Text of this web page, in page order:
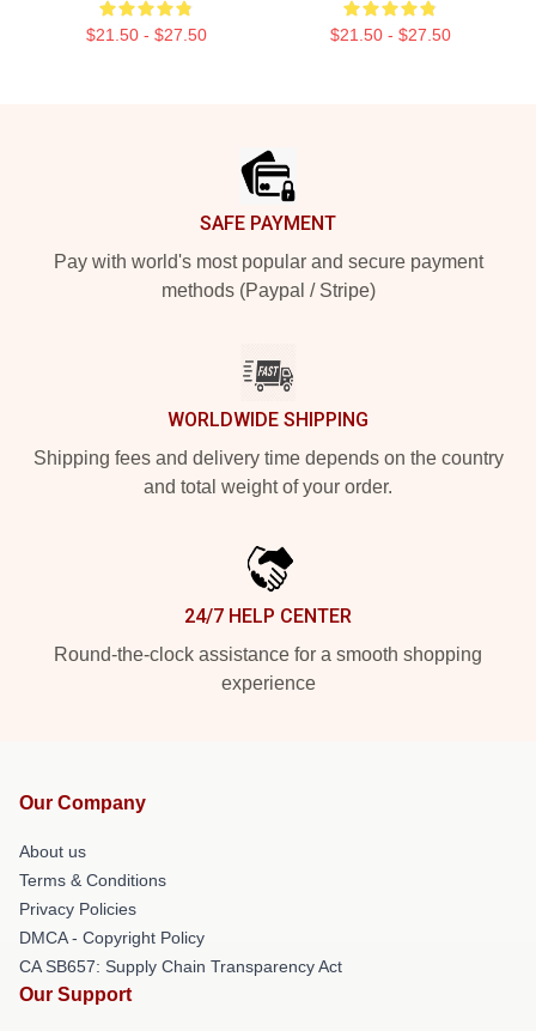
$21.50 - $27.50 $21.50 - $27.50
SAFE PAYMENT
Pay with world's most popular and secure payment
methods (Paypal / Stripe)
WORLDWIDE SHIPPING
Shipping fees and delivery time depends on the country
and total weight of your order.
24/7 HELP CENTER
Round-the-clock assistance for a smooth shopping
experience
Our Company
About us
Terms & Conditions
Privacy Policies
DMCA - Copyright Policy
CA SB657: Supply Chain Transparency Act
Our Support